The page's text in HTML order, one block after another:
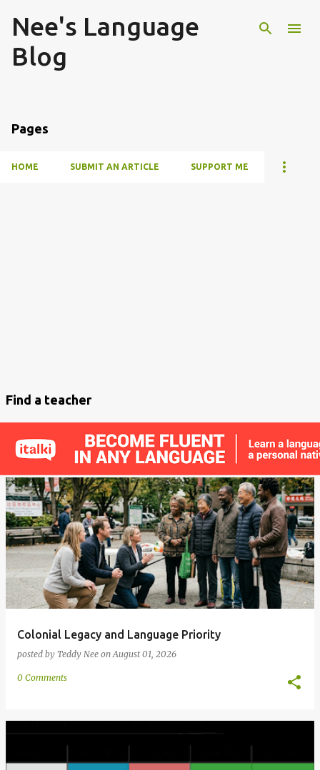
Nee's Language
Blog
Pages
HOME SUBMIT AN ARTICLE SUPPORT ME
Find a teacher
Colonial Legacy and Language Priority
posted by Teddy Nee onAugust 01, 2026
0 Comments